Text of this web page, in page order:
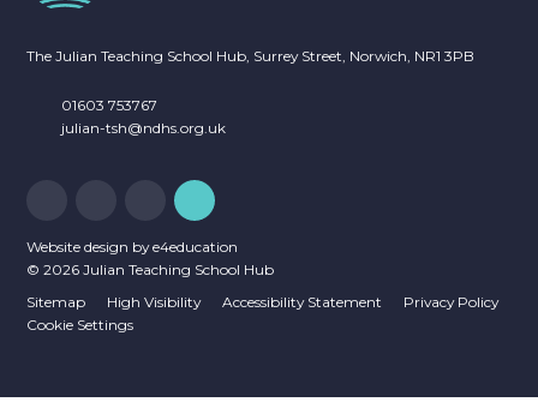
The Julian Teaching School Hub, Surrey Street, Norwich, NR1 3PB
01603 753767
julian-tsh@ndhs.org.uk
Website design bye4education
© 2026 Julian Teaching School Hub
Sitemap
High Visibility Accessibility Statement
Privacy Policy
Cookie Settings